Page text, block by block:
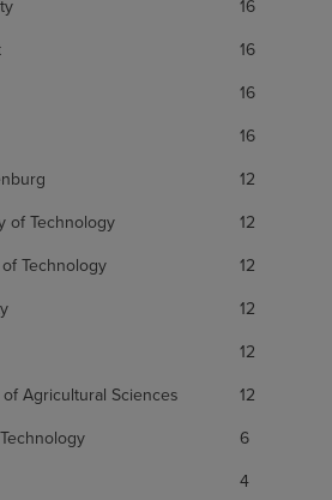
16
16
16
16
12
of Technology
12
Technology
12
12
12
Agricultural Sciences
12
6
4